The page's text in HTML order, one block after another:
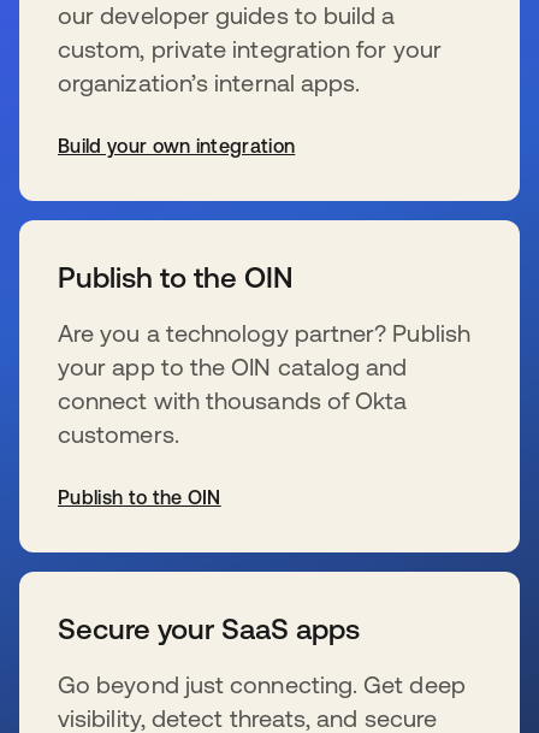
our developer guides to build a
custom, private integration for your
organization’s internal apps.
Build your own integration
Publish to the OIN
Are you a technology partner? Publish
your app to the OIN catalog and
connect with thousands of Okta
customers.
Publish to the OIN
Secure your SaaS apps
Go beyond just connecting. Get deep
visibility, detect threats, and secure